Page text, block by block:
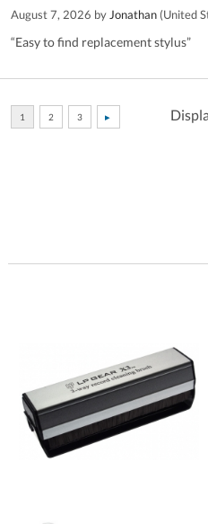
August 7, 2026 by Jonathan (United
“Easy to find replacement stylus”